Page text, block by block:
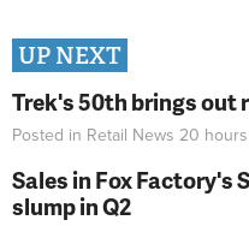
UP NEXT
Trek's 50th brings out
Posted in Retail News 20
Sales in Fox Factory's
slump in Q2